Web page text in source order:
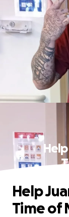
Help
Time of